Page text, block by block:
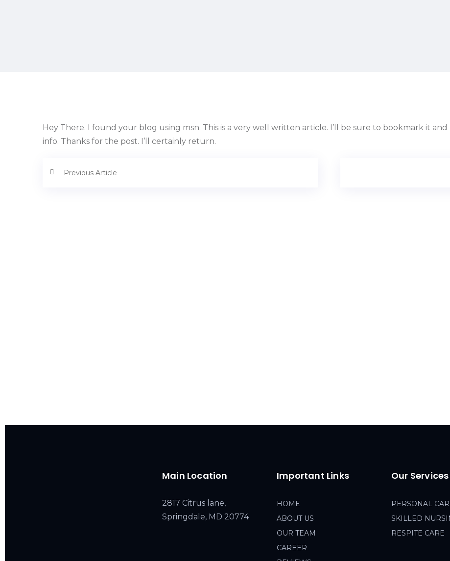
Hey There. I found your blog using msn. This is a very well written article. I’ll be sure to bookmark it
info. Thanks for the post. I’ll certainly return.
Previous Article
Main Location
2817 Citrus lane,
Springdale, MD 20774
Important Links
HOME
ABOUT US
OUR TEAM
CAREER
Our Services
PERSONAL
SKILLED
RESPITE CARE